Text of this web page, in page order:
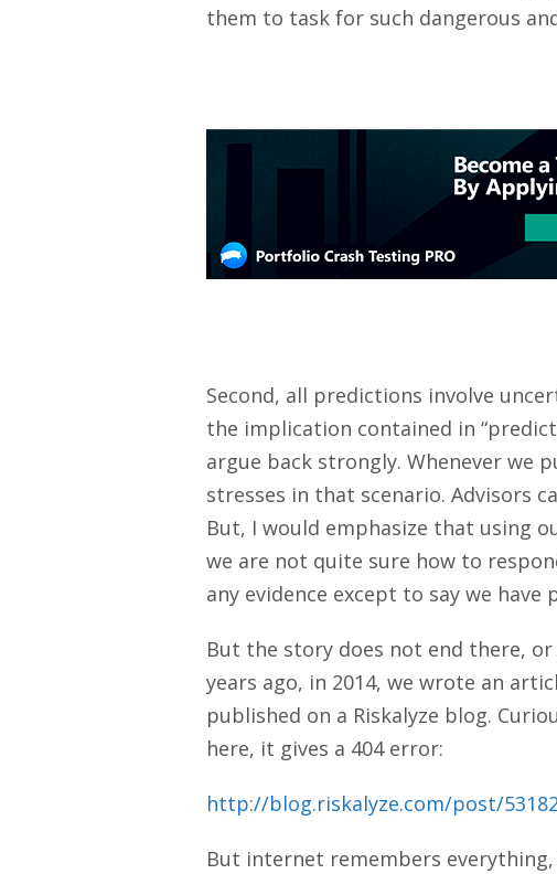
them to task for such dangerous
Second, all predictions involve
the implication contained in
argue back strongly. Whenever we
stresses in that scenario. Advisors
But, I would emphasize that using
we are not quite sure how to
any evidence except to say we
But the story does not end there,
years ago, in 2014, we wrote an
published on a Riskalyze blog.
here, it gives a 404 error:
http://blog.riskalyze.com/post/
But internet remembers